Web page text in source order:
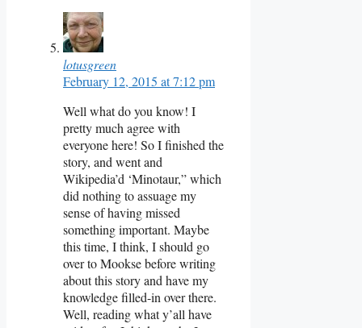
lotusgreen
February 12, 2015 at 7:12 pm
Well what do you know! I
pretty much agree with
everyone here! So I finished the
story, and went and
Wikipedia’d ‘Minotaur,” which
did nothing to assuage my
sense of having missed
something important. Maybe
this time, I think, I should go
over to Mookse before writing
about this story and have my
knowledge filled-in over there.
Well, reading what y’all have